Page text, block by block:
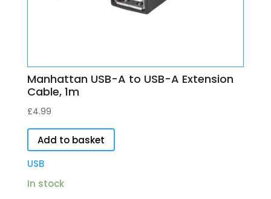
Manhattan USB-A to USB-A Extension
Cable, 1m
£4.99
Add to basket
USB
In stock